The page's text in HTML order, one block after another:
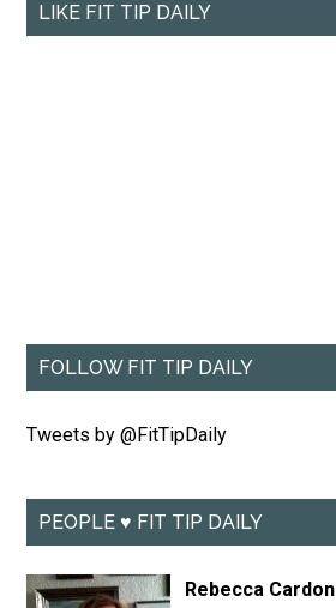
LIKE FIT TIP DAILY
FOLLOW FIT TIP DAILY
Tweets by @FitTipDaily
PEOPLE ♥ FIT TIP DAILY
Rebecca Cardon